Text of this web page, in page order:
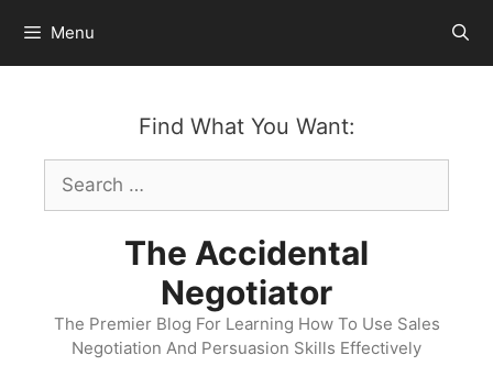
content
Menu
Find What You Want:
Search
for:
The Accidental
Negotiator
The Premier Blog For Learning How To Use Sales
Negotiation And Persuasion Skills Effectively